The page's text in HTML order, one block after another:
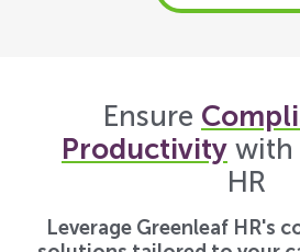
Ensure
Productivity with
HR
Leverage Greenleaf HR's